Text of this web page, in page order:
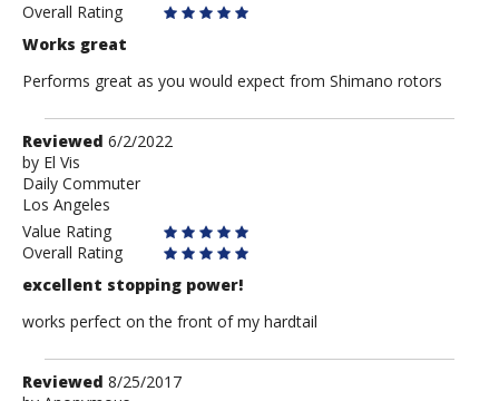
Overall Rating
Works great
Performs great as you would expect from Shimano rotors
Review
by
El
Vis
Reviewed 6/2/2022
by El Vis
Daily Commuter
Los Angeles
Value Rating
Overall Rating
excellent stopping power!
works perfect on the front of my hardtail
Review
Reviewed 8/25/2017